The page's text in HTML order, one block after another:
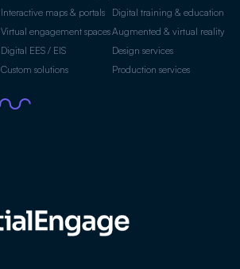
Interactive maps & portals
Virtual engagement spaces
Digital EES / EIS
Custom solutions
Digital training & education
Augmented & virtual reality
Design services
Production services